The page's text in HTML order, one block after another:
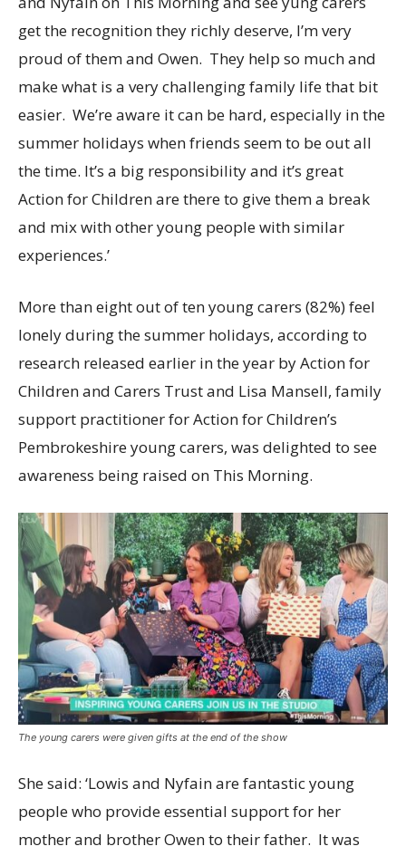
get the recognition they richly deserve, I’m very
proud of them and Owen. They help so much and
make what is a very challenging family life that bit
easier. We’re aware it can be hard, especially in the
summer holidays when friends seem to be out all
the time. It’s a big responsibility and it’s great
Action for Children are there to give them a break
and mix with other young people with similar
experiences.’
More than eight out of ten young carers (82%) feel
lonely during the summer holidays, according to
research released earlier in the year by Action for
Children and Carers Trust and Lisa Mansell, family
support practitioner for Action for Children’s
Pembrokeshire young carers, was delighted to see
awareness being raised on This Morning.
The young carers were given gifts at the end of the show
She said: ‘Lowis and Nyfain are fantastic young
people who provide essential support for her
mother and brother Owen to their father. It was